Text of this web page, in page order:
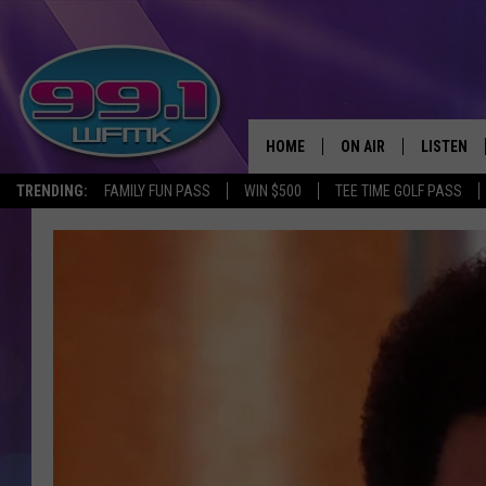
TRENDING: FAMILY FUN PASS WIN $500 TEE TIME GOLF PASS
HOME ON AIR
SCOTT CLOW
JOHN ROBINSON
LISTEN
LISTEN
WFMK